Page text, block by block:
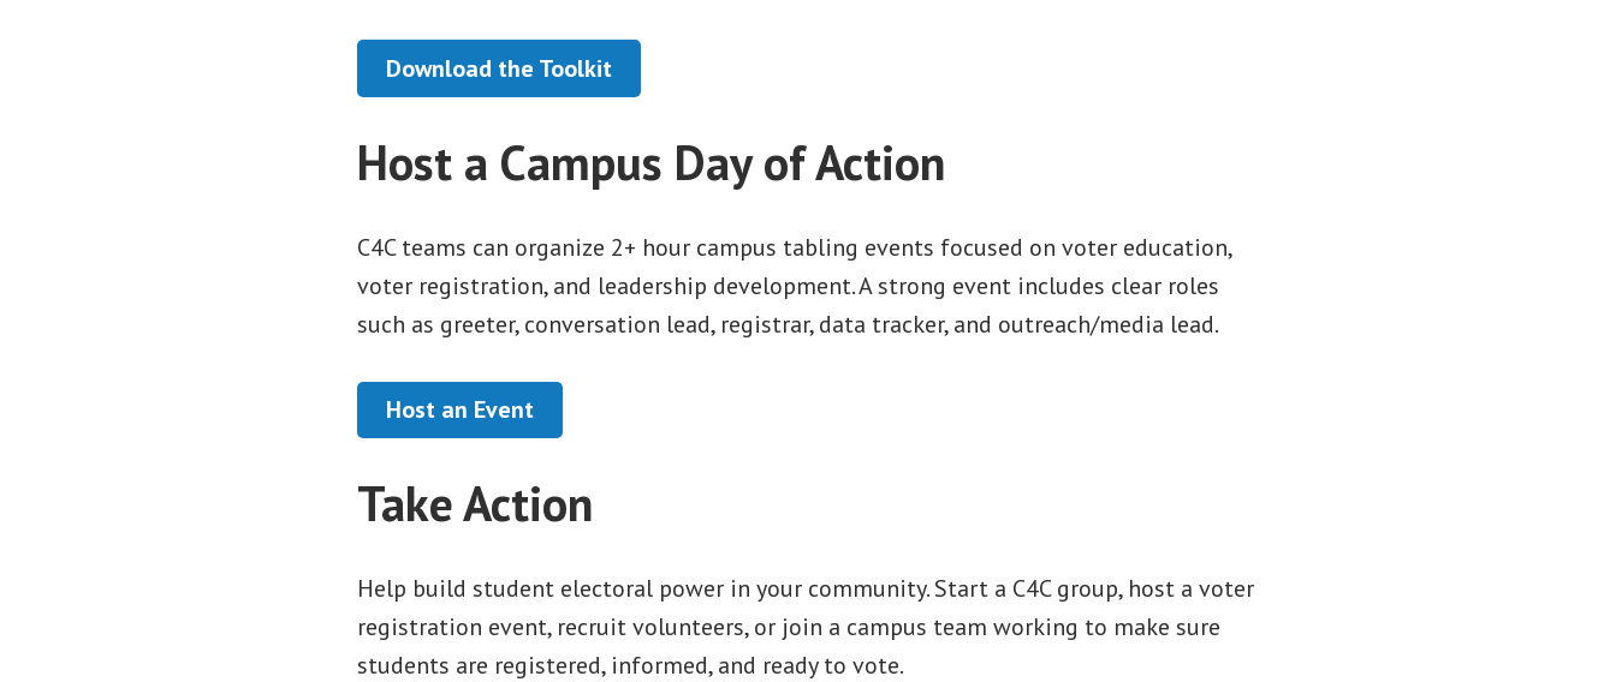
Download the Toolkit
Host a Campus Day of Action
C4C teams can organize 2+ hour campus tabling events focused on voter education,
voter registration, and leadership development. A strong event includes clear roles
such as greeter, conversation lead, registrar, data tracker, and outreach/media lead.
Host an Event
Take Action
Help build student electoral power in your community. Start a C4C group, host a voter
registration event, recruit volunteers, or join a campus team working to make sure
students are registered, informed, and ready to vote.